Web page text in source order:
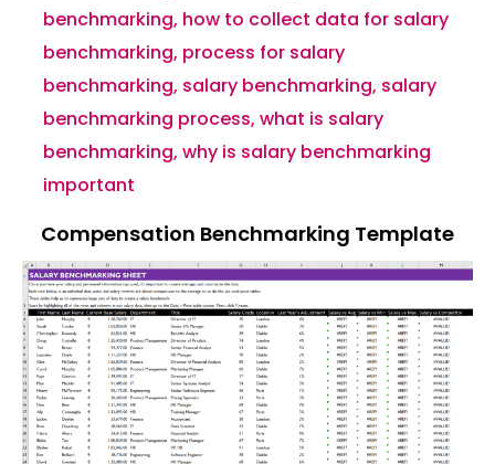
benchmarking, how to collect data for salary
benchmarking, process for salary
benchmarking, salary benchmarking, salary
benchmarking process, what is salary
benchmarking, why is salary benchmarking
important
Compensation Benchmarking Template